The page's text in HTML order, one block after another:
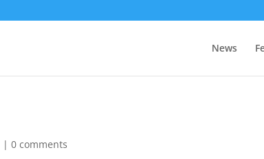
News
|0 comments